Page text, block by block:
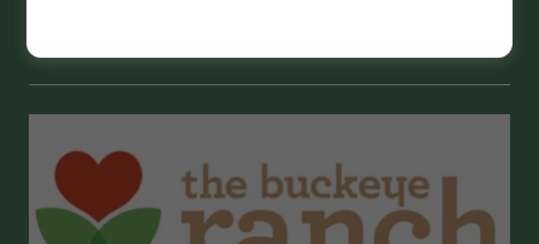
Additional Resources